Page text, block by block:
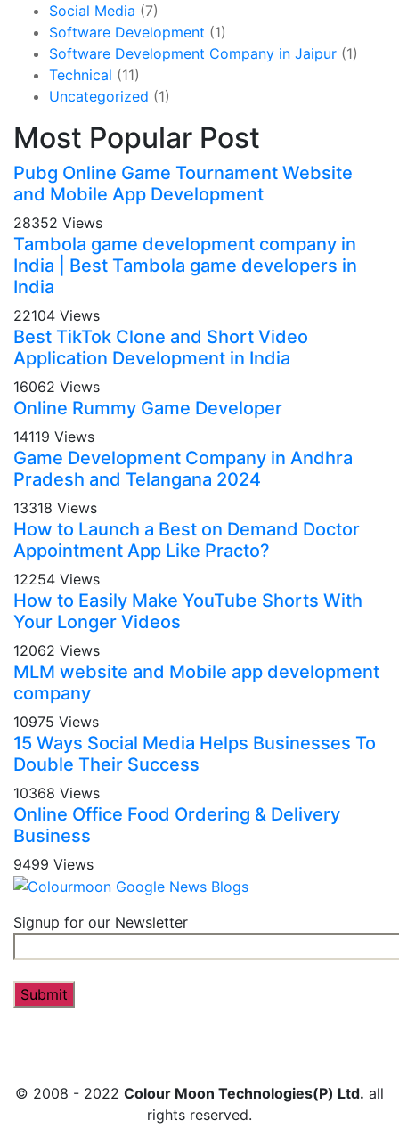
Social Media (7)
Software Development (1)
Software Development Company in Jaipur (1)
Technical (11)
Uncategorized (1)
Most Popular Post
Pubg Online Game Tournament Website
and Mobile App Development
28352 Views
Tambola game development company in
India | Best Tambola game developers in
India
22104 Views
Best TikTok Clone and Short Video
Application Development in India
16062 Views
Online Rummy Game Developer
14119 Views
Game Development Company in Andhra
Pradesh and Telangana 2024
13318 Views
How to Launch a Best on Demand Doctor
Appointment App Like Practo?
12254 Views
How to Easily Make YouTube Shorts With
Your Longer Videos
12062 Views
MLM website and Mobile app development
company
10975 Views
15 Ways Social Media Helps Businesses To
Double Their Success
10368 Views
Online Office Food Ordering & Delivery
Business
9499 Views
Signup for our Newsletter
© 2008 - 2022 Colour Moon Technologies(P) Ltd. all
rights reserved.